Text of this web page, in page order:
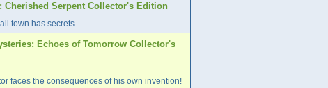
Cherished Serpent Collector's Edition
town has secrets.
Echoes of Tomorrow Collector's
faces the consequences of his own invention!